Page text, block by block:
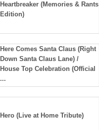
Heartbreaker (Memories & Rants
Edition)
Here Comes Santa Claus (Right
Down Santa Claus Lane) /
House Top Celebration (Official
...
Hero (Live at Home Tribute)